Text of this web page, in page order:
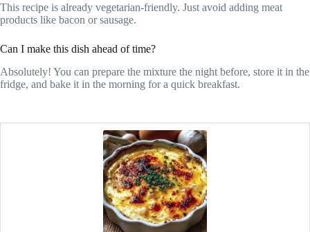
This recipe is already vegetarian-friendly. Just avoid adding meat
products like bacon or sausage.
Can I make this dish ahead of time?
Absolutely! You can prepare the mixture the night before, store it in the
fridge, and bake it in the morning for a quick breakfast.